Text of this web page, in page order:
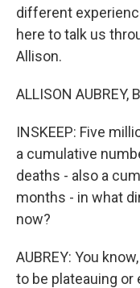
different
here to talk us
Allison.
ALLISON AUBREY,
INSKEEP: Five
a cumulative
deaths - also a
months - in what
now?
AUBREY: You
to be plateauing or